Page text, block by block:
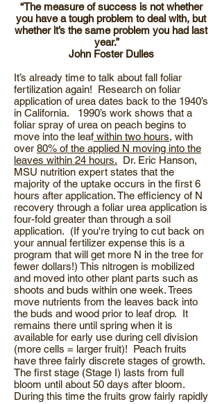
“The measure of success is not whether
you have a tough problem to deal with, but
whether it’s the same problem you had last
year.”
John Foster Dulles
It’s already time to talk about fall foliar
fertilization again! Research on foliar
application of urea dates back to the 1940’s
in California. 1990’s work shows that a
foliar spray of urea on peach begins to
move into the leaf within two hours, with
over 80% of the applied N moving into the
leaves within 24 hours. Dr. Eric Hanson,
MSU nutrition expert states that the
majority of the uptake occurs in the first 6
hours after application. The efficiency of N
recovery through a foliar urea application is
four-fold greater than through a soil
application. (If you're trying to cut back on
your annual fertilizer expense this is a
program that will get more N in the tree for
fewer dollars!) This nitrogen is mobilized
and moved into other plant parts such as
shoots and buds within one week. Trees
move nutrients from the leaves back into
the buds and wood prior to leaf drop. It
remains there until spring when it is
available for early use during cell division
(more cells = larger fruit)! Peach fruits
have three fairly discrete stages of growth.
The first stage (Stage I) lasts from full
bloom until about 50 days after bloom.
During this time the fruits grow fairly rapidly